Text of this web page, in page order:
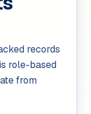
records
role-based
from